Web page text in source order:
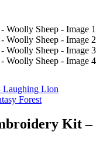
Laughing Lion
Forest
Kit –